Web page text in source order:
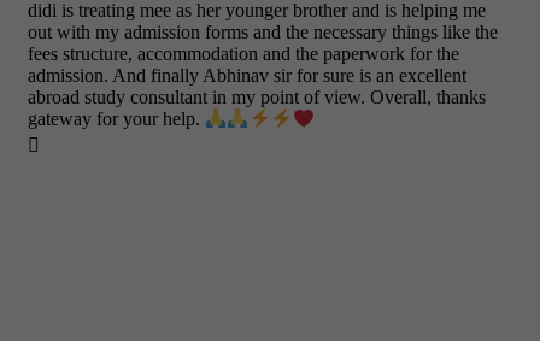
didi is treating mee as her younger brother and is helping me
out with my admission forms and the necessary things like the
fees structure, accommodation and the paperwork for the
admission. And finally Abhinav sir for sure is an excellent
abroad study consultant in my point of view. Overall, thanks
gateway for your help.
